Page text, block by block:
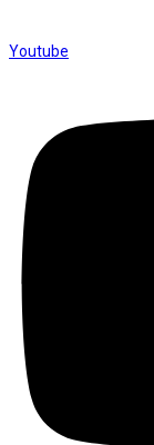
Youtube